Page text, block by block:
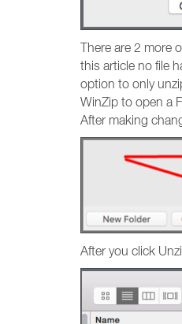
There are 2 more
this article no file
option to only
WinZip to open a
After making
After you click